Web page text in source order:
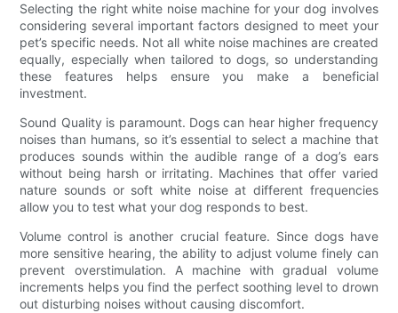
Selecting the right white noise machine for your dog involves
considering several important factors designed to meet your
pet’s specific needs. Not all white noise machines are created
equally, especially when tailored to dogs, so understanding
these features helps ensure you make a beneficial
investment.
Sound Quality is paramount. Dogs can hear higher frequency
noises than humans, so it’s essential to select a machine that
produces sounds within the audible range of a dog’s ears
without being harsh or irritating. Machines that offer varied
nature sounds or soft white noise at different frequencies
allow you to test what your dog responds to best.
Volume control is another crucial feature. Since dogs have
more sensitive hearing, the ability to adjust volume finely can
prevent overstimulation. A machine with gradual volume
increments helps you find the perfect soothing level to drown
out disturbing noises without causing discomfort.